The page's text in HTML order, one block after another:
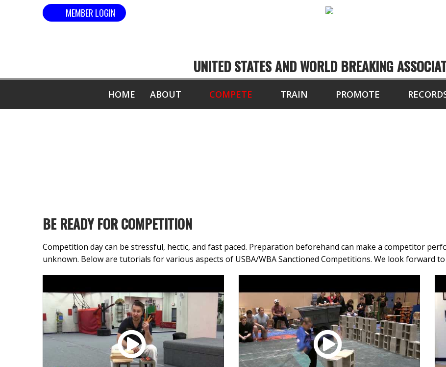
MEMBER LOGIN
UNITED STATES AND WORLD BREAKING
HOME ABOUT COMPETE TRAIN PROMOTE
BE READY FOR COMPETITION
Competition day can be stressful, hectic, and fast paced. Preparation beforehand can make a competitor
unknown. Below are tutorials for various aspects of USBA/WBA Sanctioned Competitions. We look forward